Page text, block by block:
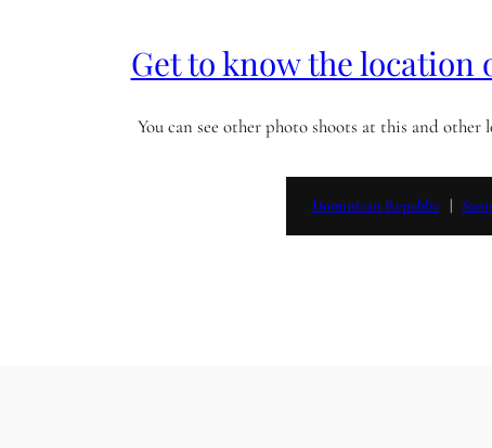
Get to know the location
You can see other photo shoots at this and
Dominican Republic
   |